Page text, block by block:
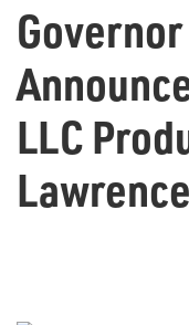
LLC
Lawrence